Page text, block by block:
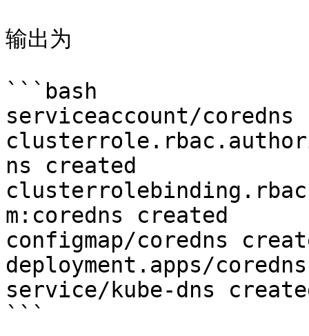
输出为
```bash
serviceaccount/coredns
ns created
m:coredns created
configmap/coredns
deployment.apps/
service/kube-dns
```